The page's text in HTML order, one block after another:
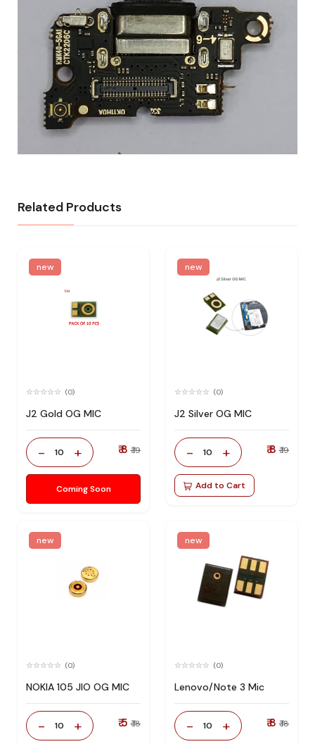
Related Products
new
(0)
J2 Gold OG MIC
- 10 + ₹ 8 ₹ 19
Coming Soon
new
(0)
J2 Silver OG MIC
- 10 + ₹ 8 ₹ 19
Add to Cart
new
(0)
NOKIA 105 JIO OG MIC
- 10 + ₹ 5 ₹ 18
new
(0)
Lenovo/Note 3 Mic
- 10 + ₹ 8 ₹ 18